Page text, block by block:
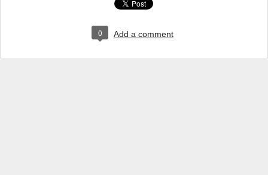
0 Add a comment